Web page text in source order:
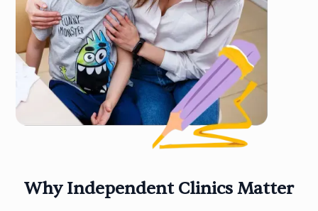
Why Independent Clinics Matter